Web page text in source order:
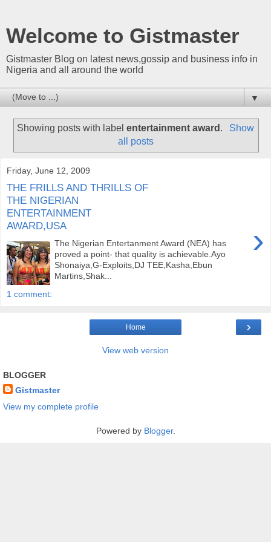
Welcome to Gistmaster
Gistmaster Blog on latest news,gossip and business info in
Nigeria and all around the world
▼
Showing posts with labelentertainment award .
Show
all posts
Friday, June 12, 2009
THE FRILLS AND THRILLS OF
THE NIGERIAN
ENTERTAINMENT
AWARD,USA
›
The Nigerian Entertanment Award (NEA) has
proved a point- that quality is achievable.Ayo
Shonaiya,G-Exploits,DJ TEE,Kasha,Ebun
Martins,Shak...
1 comment:
›
Home
View web version
BLOGGER
Gistmaster
View my complete profile
Powered by Blogger.